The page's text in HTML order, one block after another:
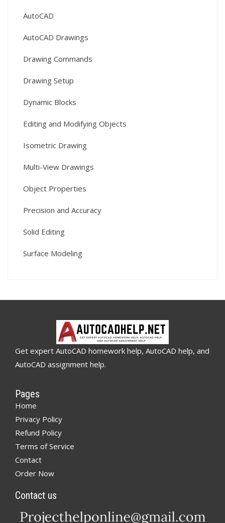
AutoCAD
AutoCAD Drawings
Drawing Commands
Drawing Setup
Dynamic Blocks
Editing and Modifying Objects
Isometric Drawing
Multi-View Drawings
Object Properties
Precision and Accuracy
Solid Editing
Surface Modeling
Get expert AutoCAD homework help, AutoCAD help, and
AutoCAD assignment help.
Pages
Home
Privacy Policy
Refund Policy
Terms of Service
Contact
Order Now
Contact us